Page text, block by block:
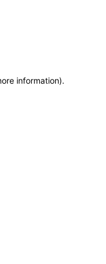
information).